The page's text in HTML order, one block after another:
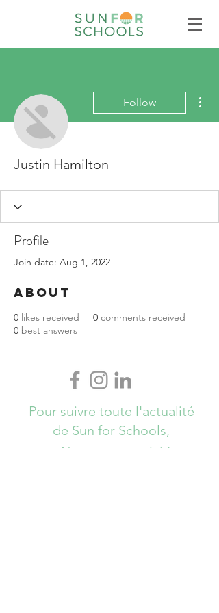
Follow
Justin Hamilton
Profile
Join date: Aug 1, 2022
About
0 likes received 0 comments received
0 best answers
Pour suivre toute l'actualité
de Sun for Schools,
Abonnez-vous ici !